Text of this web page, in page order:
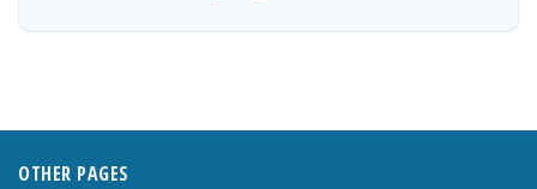
OTHER PAGES